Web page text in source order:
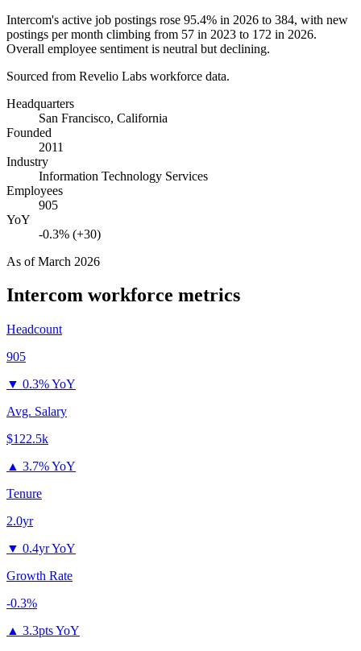
Intercom's active job postings rose 95.4% in 2026 to 384, with new
postings per month climbing from 57 in 2023 to 172 in 2026.
Overall employee sentiment is neutral but declining.
Sourced from Revelio Labs workforce data.
Headquarters
San Francisco, California
Founded
2011
Industry
Information Technology Services
Employees
905
YoY
-0.3% (+30)
As ofMarch 2026
Intercom workforce metrics
Headcount
905
▼ 0.3% YoY
Avg. Salary
$122.5k
▲ 3.7% YoY
Tenure
2.0yr
▼ 0.4yr YoY
Growth Rate
-0.3%
▲ 3.3pts YoY